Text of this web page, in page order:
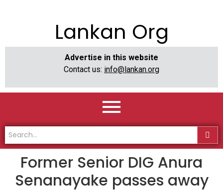
Lankan Org
Advertise in this website
Contact us: info@lankan.org
Former Senior DIG Anura
Senanayake passes away